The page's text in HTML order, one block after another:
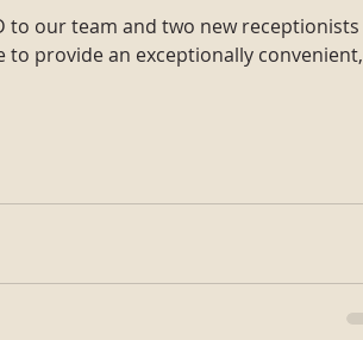
to our team and two new receptionists
provide an exceptionally convenient,